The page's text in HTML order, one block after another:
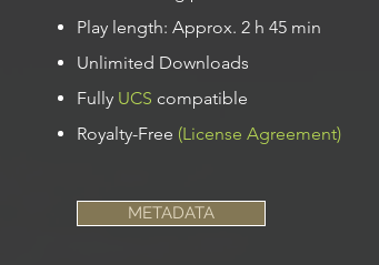
Play length: Approx. 2 h 45 min
Unlimited Downloads
Fully UCS compatible
Royalty-Free (License Agreement)
METADATA